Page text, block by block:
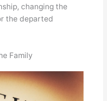
changing the
the departed
Family